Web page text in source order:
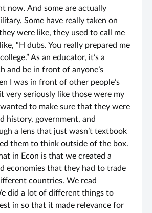
now. And some are actually
Some have really taken on
were like, they used to call me
“H dubs. You really prepared me
As an educator, it’s a
and be in front of anyone’s
I was in front of other people’s
very seriously like those were my
to make sure that they were
history, government, and
a lens that just wasn’t textbook
them to think outside of the box.
in Econ is that we created a
economies that they had to trade
countries. We read
did a lot of different things to
in so that it made relevance for